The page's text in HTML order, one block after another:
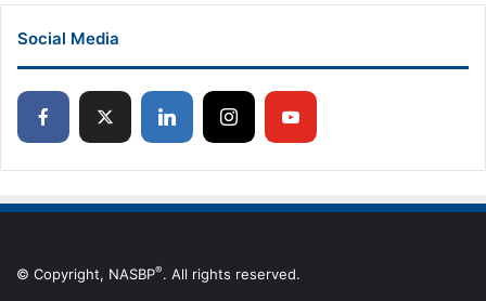
Social Media
© Copyright, NASBP®. All rights reserved.